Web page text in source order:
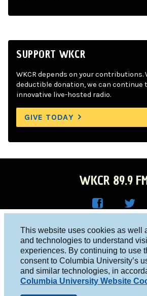
This website uses cookies as well
and technologies to understand
experiences. By continuing to use
consent to Columbia University’s
and similar technologies, in
Columbia University Website
SUPPORT WKCR
WKCR depends on your contributions.
deductible donation, we can continue
innovative live-hosted radio.
GIVE TODAY
WKCR 89.9
Face
boo
k
R on
Twitt
er
Columbia University, New York, NY 10027
Studio 212-854-9920
board@wkcr.org
© 2016 - 2026 WKCR
Public File